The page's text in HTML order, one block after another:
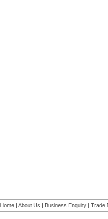
Home |About Us | Business Enquiry |Trade